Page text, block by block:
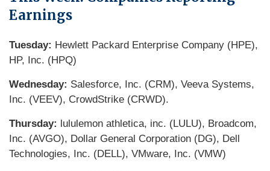
Earnings
Tuesday: Hewlett Packard Enterprise Company (HPE),
HP, Inc. (HPQ)
Wednesday: Salesforce, Inc. (CRM), Veeva Systems,
Inc. (VEEV), CrowdStrike (CRWD).
Thursday:
lululemon athletica, inc. (LULU), Broadcom,
Inc. (AVGO), Dollar General Corporation (DG), Dell
Technologies, Inc. (DELL), VMware, Inc. (VMW)